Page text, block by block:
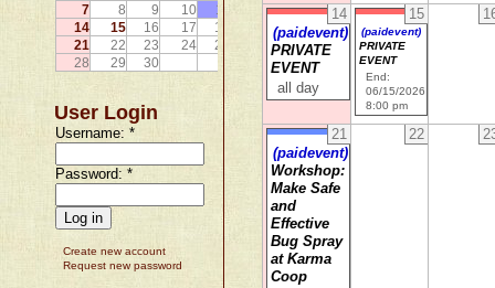
7
8 9 10 11
13
14
15 16 17 18
20
21
22 23 24 25
27
28
29 30
User Login
Username:*
Password:*
Create new account
Request new password
14
(paidevent)
PRIVATE
EVENT
all day
15
(paidevent)
PRIVATE
EVENT
End:
06/15/2026
8:00 pm
21
(paidevent)
Workshop:
Make Safe
and
Effective
Bug Spray
at Karma
Coop
22